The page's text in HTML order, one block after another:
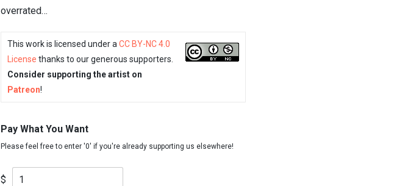
overrated…
This work is licensed under aCC BY-NC 4.0
License thanks to our generous supporters.
Consider supporting the artist on
Patreon!
Pay What You Want
$